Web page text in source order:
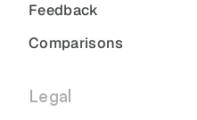
Feedback
Comparisons
Legal